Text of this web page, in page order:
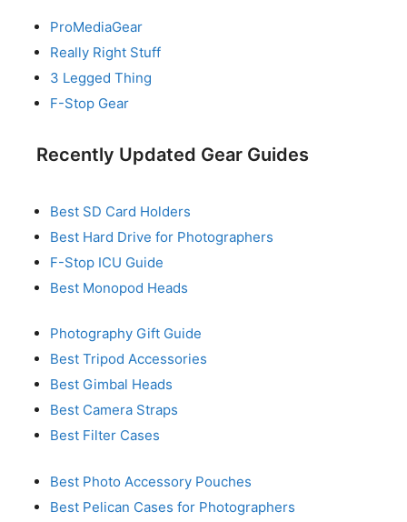
ProMediaGear
Really Right Stuff
3 Legged Thing
F-Stop Gear
Recently Updated Gear Guides
Best SD Card Holders
Best Hard Drive for Photographers
F-Stop ICU Guide
Best Monopod Heads
Photography Gift Guide
Best Tripod Accessories
Best Gimbal Heads
Best Camera Straps
Best Filter Cases
Best Photo Accessory Pouches
Best Pelican Cases for Photographers